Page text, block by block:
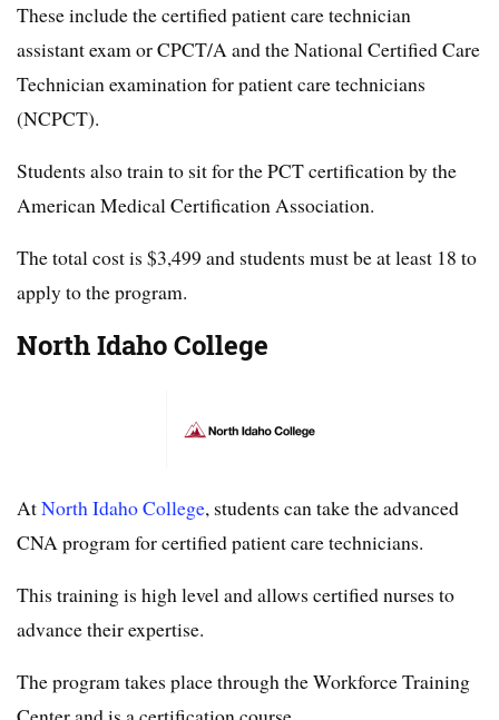
These include the certified patient care technician
assistant exam or CPCT/A and the National Certified Care
Technician examination for patient care technicians
(NCPCT).
Students also train to sit for the PCT certification by the
American Medical Certification Association.
The total cost is $3,499 and students must be at least 18 to
apply to the program.
North Idaho College
AtNorth Idaho College, students can take the advanced
CNA program for certified patient care technicians.
This training is high level and allows certified nurses to
advance their expertise.
The program takes place through the Workforce Training